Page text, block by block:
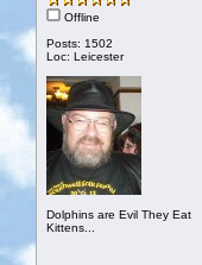
Offline
Posts: 1502
Loc: Leicester
Dolphins are Evil They Eat
Kittens...